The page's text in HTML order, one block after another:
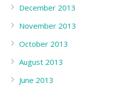
December 2013
November 2013
October 2013
August 2013
June 2013